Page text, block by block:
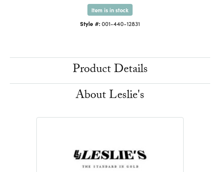
Item is in stock
Style #:001-440-12831
Product Details
About Leslie's